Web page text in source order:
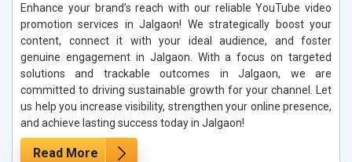
Enhance your brand’s reach with our reliable YouTube video
promotion services in Jalgaon! We strategically boost your
content, connect it with your ideal audience, and foster
genuine engagement in Jalgaon. With a focus on targeted
solutions and trackable outcomes in Jalgaon, we are
committed to driving sustainable growth for your channel. Let
us help you increase visibility, strengthen your online presence,
and achieve lasting success today in Jalgaon!
Read More